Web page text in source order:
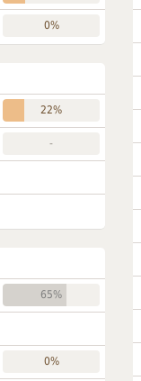
0%
22%
-
65%
0%